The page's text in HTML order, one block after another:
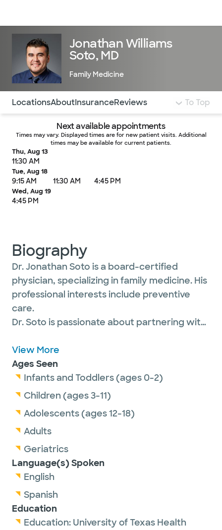
Jonathan Williams
Soto, MD
Family Medicine
Use this navigation to quickly jump to different
LocationsAboutInsuranceReviews To Top
Next available appointments
Times may vary. Displayed times are for new patient visits. Additional
times may be available for current patients.
Thu, Aug 13
11:30 AM
Tue, Aug 18
9:15 AM 11:30 AM 4:45 PM
Wed, Aug 19
4:45 PM
Biography
Dr. Jonathan Soto is a board-certified
physician, specializing in family medicine. His
professional interests include preventive
care.
Dr. Soto is passionate about partnering with
treatment. His goal is to fully understand
their needs so he can provide the right tools
and education to empower them to make
informed decisions about their health.
He is a proud member of the American
Academy of Family Physicians.
Outside of work, Dr. Soto enjoys spending
time with family and traveling.
View More
Ages Seen
Infants and Toddlers (ages 0-2)
Children (ages 3-11)
Adolescents (ages 12-18)
Adults
Geriatrics
Language(s) Spoken
English
Spanish
Education
Education: University of Texas Health